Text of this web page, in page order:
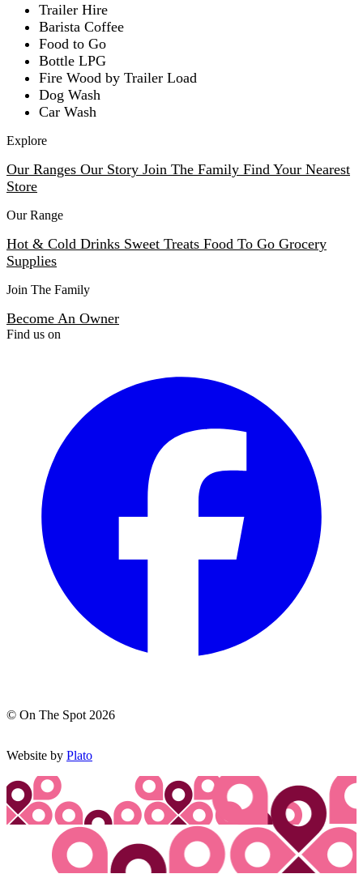
Trailer Hire
Barista Coffee
Food to Go
Bottle LPG
Fire Wood by Trailer Load
Dog Wash
Car Wash
Explore
Our Ranges Our Story Join The Family Find Your Nearest
Store
Our Range
Hot & Cold Drinks Sweet Treats Food To Go Grocery
Supplies
Join The Family
Become An Owner
Find us on
© On The Spot 2026
Website by Plato